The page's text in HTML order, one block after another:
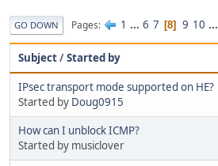
GO DOWN Pages 1 ... 6 7 8 9 10 ...
Subject/Started by
IPsec transport mode supported on HE?
Started by Doug0915
How can I unblock ICMP?
Started by musiclover